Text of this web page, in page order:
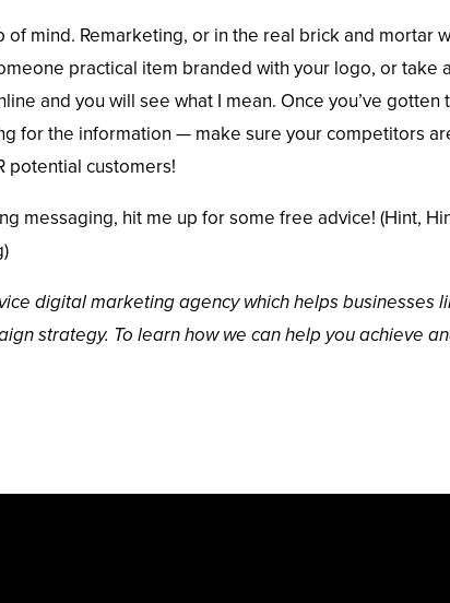
mind. Remarketing, or in the real brick and mortar
practical item branded with your logo, or take
and you will see what I mean. Once you’ve
for the information — make sure your competitors
potential customers!
messaging, hit me up for some free advice! (Hint,
digital marketing agency which helps businesses
strategy. To learn how we can help you achieve